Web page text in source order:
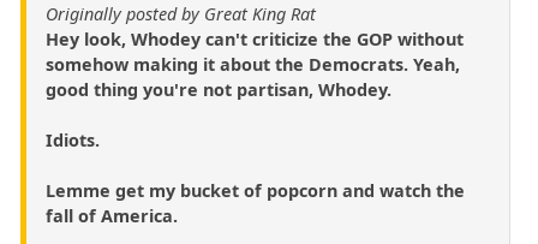
Originally posted by Great King Rat
Hey look, Whodey can't criticize the GOP without
somehow making it about the Democrats. Yeah,
good thing you're not partisan, Whodey.
Idiots.
Lemme get my bucket of popcorn and watch the
fall of America.